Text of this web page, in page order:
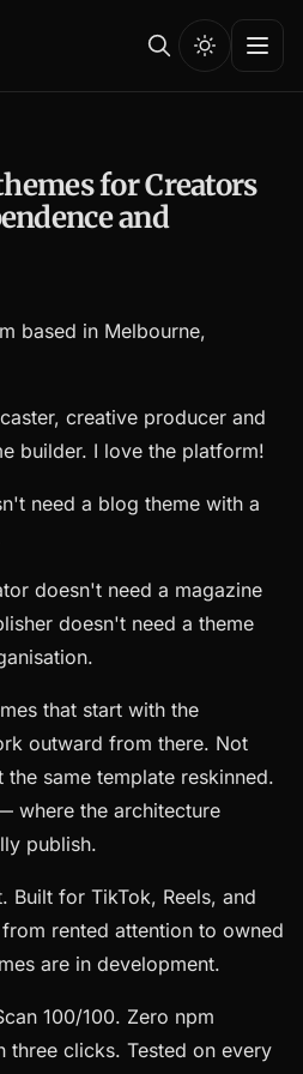
for Creators
and
based in Melbourne,
creative producer and
builder. I love the platform!
need a blog theme with a
doesn't need a magazine
doesn't need a theme
that start with the
outward from there. Not
same template reskinned.
where the architecture
publish.
Built for TikTok, Reels, and
rented attention to owned
are in development.
100/100. Zero npm
three clicks. Tested on every